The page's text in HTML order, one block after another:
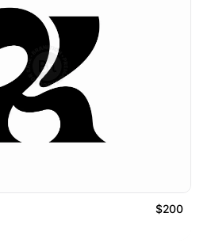
$200